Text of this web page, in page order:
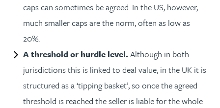
caps can sometimes be agreed. In the US, however,
much smaller caps are the norm, often as low as
20%.
A threshold or hurdle level.Although in both
jurisdictions this is linked to deal value, in the UK it is
structured as a ‘tipping basket’, so once the agreed
threshold is reached the seller is liable for the whole